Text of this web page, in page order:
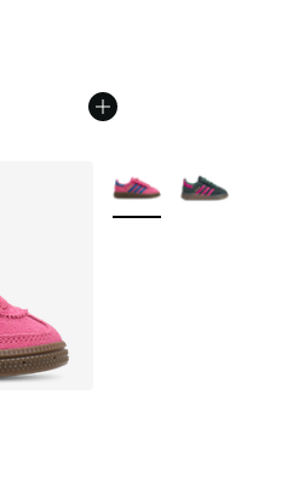
More Colors Available